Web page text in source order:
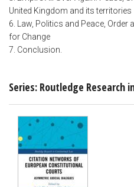
United Kingdom and its territories
6. Law, Politics and Peace, Order
for Change
7. Conclusion.
Series: Routledge Research